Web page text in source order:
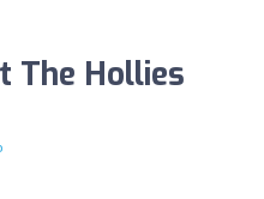
The Hollies